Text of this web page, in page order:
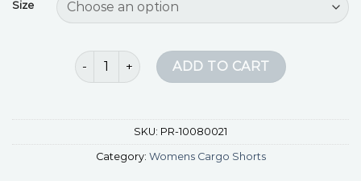
Size
womens cargo shorts quantity
ADD TO CART
SKU: PR-10080021
Category: Womens Cargo Shorts